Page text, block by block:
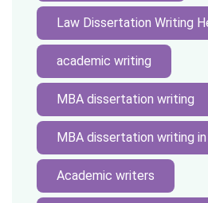
Law Dissertation Writing
academic writing
MBA dissertation writing
MBA dissertation writing in
Academic writers